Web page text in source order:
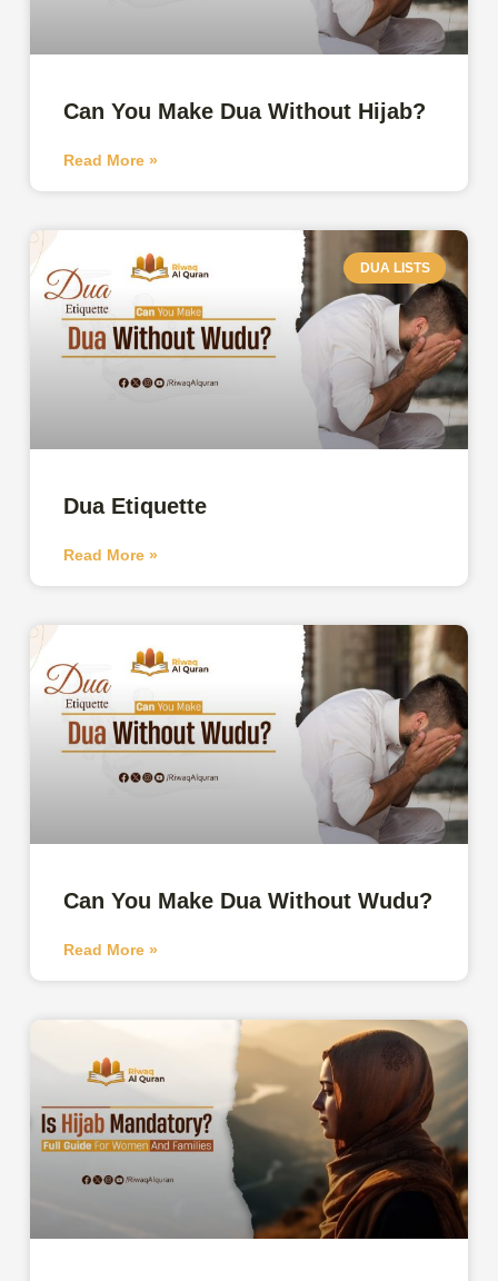
Can You Make Dua Without Hijab?
Read More »
DUA LISTS
Dua Etiquette
Read More »
Can You Make Dua Without Wudu?
Read More »